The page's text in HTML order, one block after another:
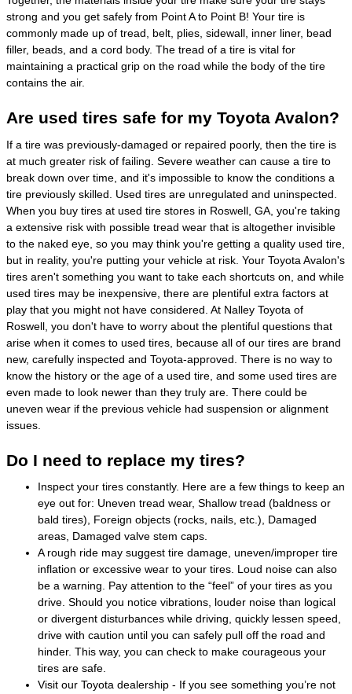
strong and you get safely from Point A to Point B! Your tire is
commonly made up of tread, belt, plies, sidewall, inner liner, bead
filler, beads, and a cord body. The tread of a tire is vital for
maintaining a practical grip on the road while the body of the tire
contains the air.
Are used tires safe for my Toyota Avalon?
If a tire was previously-damaged or repaired poorly, then the tire is
at much greater risk of failing. Severe weather can cause a tire to
break down over time, and it's impossible to know the conditions a
tire previously skilled. Used tires are unregulated and uninspected.
When you buy tires at used tire stores in Roswell, GA, you're taking
a extensive risk with possible tread wear that is altogether invisible
to the naked eye, so you may think you're getting a quality used tire,
but in reality, you're putting your vehicle at risk. Your Toyota Avalon's
tires aren't something you want to take each shortcuts on, and while
used tires may be inexpensive, there are plentiful extra factors at
play that you might not have considered. At Nalley Toyota of
Roswell, you don't have to worry about the plentiful questions that
arise when it comes to used tires, because all of our tires are brand
new, carefully inspected and Toyota-approved. There is no way to
know the history or the age of a used tire, and some used tires are
even made to look newer than they truly are. There could be
uneven wear if the previous vehicle had suspension or alignment
issues.
Do I need to replace my tires?
Inspect your tires constantly. Here are a few things to keep an
eye out for: Uneven tread wear, Shallow tread (baldness or
bald tires), Foreign objects (rocks, nails, etc.), Damaged
areas, Damaged valve stem caps.
A rough ride may suggest tire damage, uneven/improper tire
inflation or excessive wear to your tires. Loud noise can also
be a warning. Pay attention to the “feel” of your tires as you
drive. Should you notice vibrations, louder noise than logical
or divergent disturbances while driving, quickly lessen speed,
drive with caution until you can safely pull off the road and
hinder. This way, you can check to make courageous your
tires are safe.
Visit our Toyota dealership - If you see something you’re not